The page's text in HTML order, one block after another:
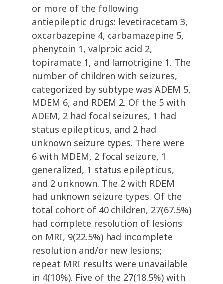
or more of the following
antiepileptic drugs: levetiracetam 3,
oxcarbazepine 4, carbamazepine 5,
phenytoin 1, valproic acid 2,
topiramate 1, and lamotrigine 1. The
number of children with seizures,
categorized by subtype was ADEM 5,
MDEM 6, and RDEM 2. Of the 5 with
ADEM, 2 had focal seizures, 1 had
status epilepticus, and 2 had
unknown seizure types. There were
6 with MDEM, 2 focal seizure, 1
generalized, 1 status epilepticus,
and 2 unknown. The 2 with RDEM
had unknown seizure types. Of the
total cohort of 40 children, 27(67.5%)
had complete resolution of lesions
on MRI, 9(22.5%) had incomplete
resolution and/or new lesions;
repeat MRI results were unavailable
in 4(10%). Five of the 27(18.5%) with